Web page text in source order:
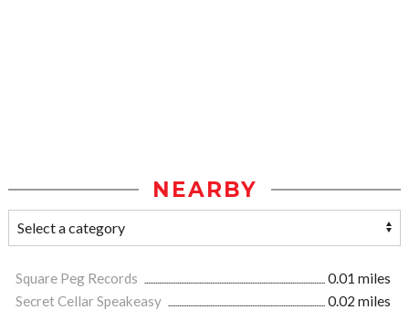
NEARBY
Square Peg Records
0.01 miles
Secret Cellar Speakeasy
0.02 miles